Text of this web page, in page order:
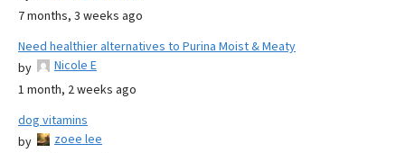
7 months, 3 weeks ago
Need healthier alternatives to Purina Moist & Meaty
by
Nicole E
1 month, 2 weeks ago
dog vitamins
by
zoee lee